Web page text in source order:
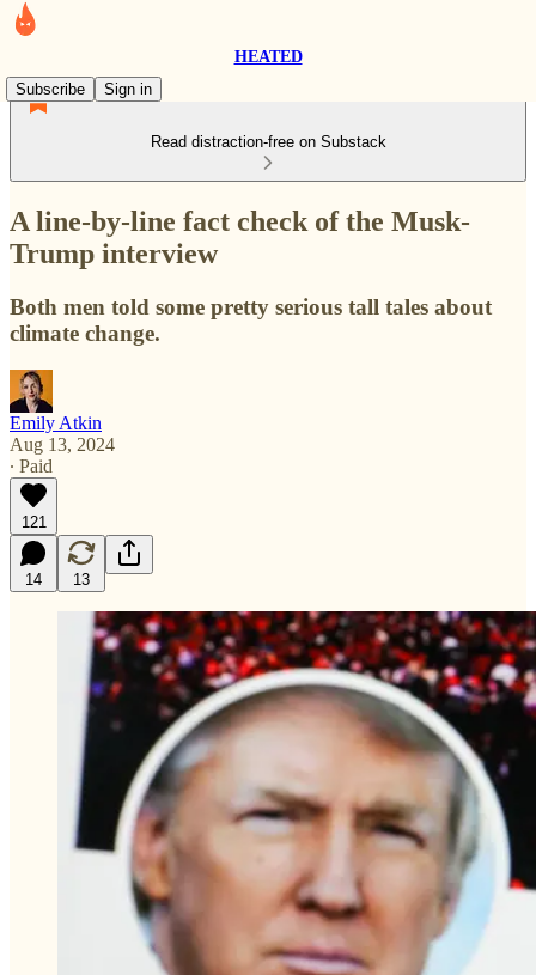
HEATED
Subscribe
Sign in
Read distraction-free on Substack
A line-by-line fact check of the Musk-
Trump interview
Both men told some pretty serious tall tales about
climate change.
Emily Atkin
Aug 13, 2024
∙ Paid
121
14 13